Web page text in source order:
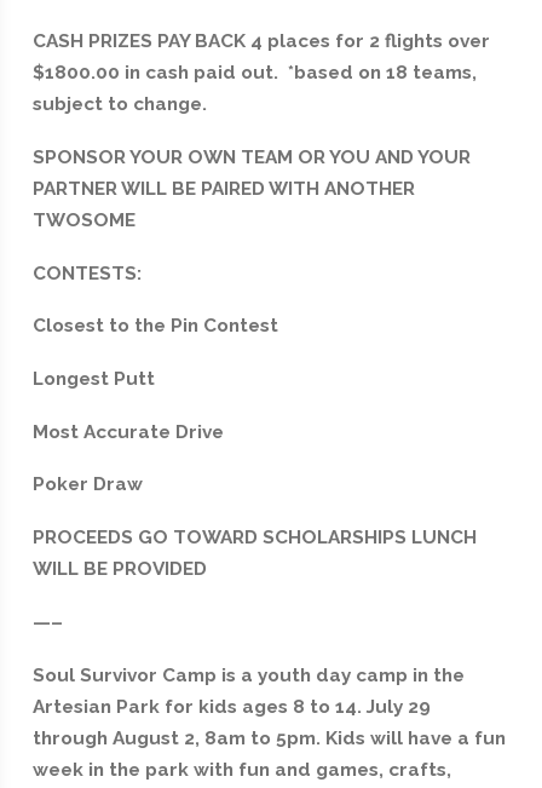
CASH PRIZES PAY BACK 4 places for 2 flights over
$1800.00 in cash paid out. *based on 18 teams,
subject to change.
SPONSOR YOUR OWN TEAM OR YOU AND YOUR
PARTNER WILL BE PAIRED WITH ANOTHER
TWOSOME
CONTESTS:
Closest to the Pin Contest
Longest Putt
Most Accurate Drive
Poker Draw
PROCEEDS GO TOWARD SCHOLARSHIPS LUNCH
WILL BE PROVIDED
—–
Soul Survivor Camp is a youth day camp in the
Artesian Park for kids ages 8 to 14. July 29
through August 2, 8am to 5pm. Kids will have a fun
week in the park with fun and games, crafts,